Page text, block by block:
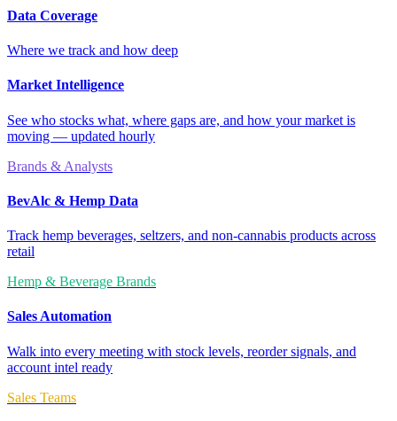
Data Coverage
Where we track and how deep
Market Intelligence
See who stocks what, where gaps are, and how your market is
moving — updated hourly
Brands & Analysts
BevAlc & Hemp Data
Track hemp beverages, seltzers, and non-cannabis products across
retail
Hemp & Beverage Brands
Sales Automation
Walk into every meeting with stock levels, reorder signals, and
account intel ready
Sales Teams